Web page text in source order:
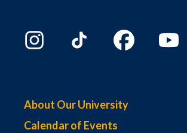
About Our University
Calendar of Events